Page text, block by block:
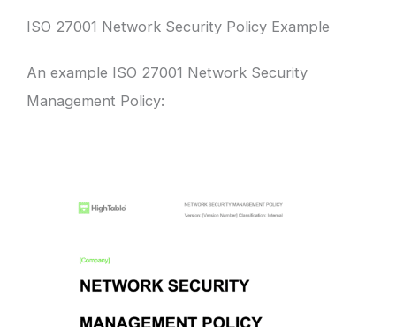
ISO 27001 Network Security Policy Example
An example ISO 27001 Network Security
Management Policy: